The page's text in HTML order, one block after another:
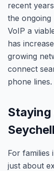
recent
the
VoIP a
has
growing
connect
phone lines.
For families
just about